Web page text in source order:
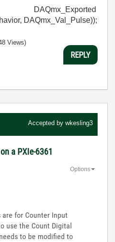
DAQmx_Val_Pulse));
Views)
REPLY
Accepted by wkesling3
a PXIe-6361
Options
for Counter Input
use the Count Digital
to be modified to